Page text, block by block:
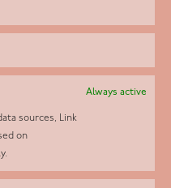
Always active
sources, Link
on
Care Company offers an